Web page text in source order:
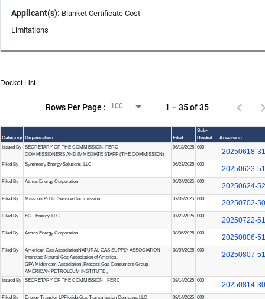
Applicant(s): Blanket Certificate Cost
Limitations
Docket List
Rows Per Page : 100 1 – 35 of 35
Category Organization Filed
Sub-
Docket
Accession
Issued By
SECRETARY OF THE COMMISSION, FERC
COMMISSIONERS AND IMMEDIATE STAFF (THE COMMISSION)
06/18/2025 000
20250618-
Filed By Symmetry Energy Solutions, LLC 06/23/2025 000
20250623-
Filed By Atmos Energy Corporation 06/24/2025 000
20250624-
Filed By Missouri Public Service Commission 07/02/2025 000
20250702-
Filed By EQT Energy, LLC 07/22/2025 000
20250722-
Filed By Atmos Energy Corporation 08/06/2025 000
20250806-
Filed By American Gas AssociationNATURAL GAS SUPPLY ASSOCIATION
Interstate Natural Gas Association of America,
GPA Midstream Association ,Process Gas Consumers Group ,
AMERICAN PETROLEUM INSTITUTE ,
08/07/2025 000
20250807-
Issued By SECRETARY OF THE COMMISSION - FERC 08/14/2025 000
20250814-
Filed By Energy Transfer LPFlorida Gas Transmission Company, LLC
08/14/2025 000